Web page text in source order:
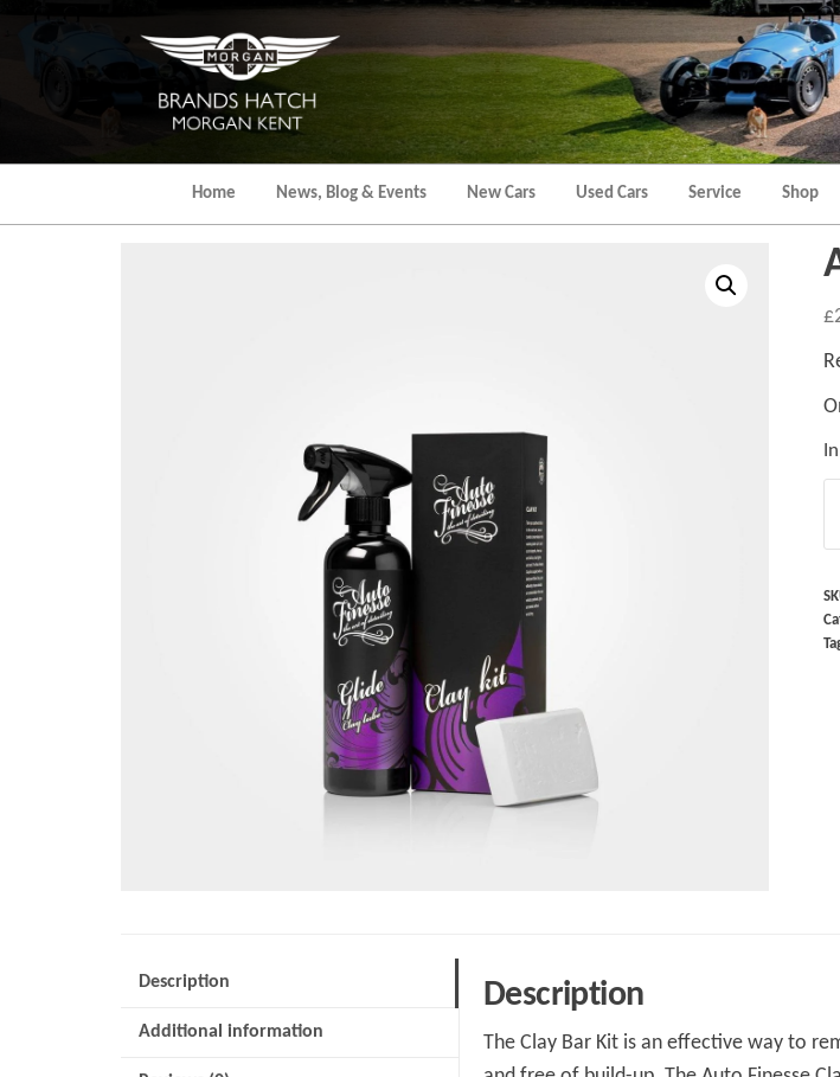
Morgan
Kent
Hatch
Morgan
Kent
Home News, Blog & Events New Cars Used Cars Service Shop
£
-
Description
Additional information
Description
The Clay Bar Kit is an effective way to